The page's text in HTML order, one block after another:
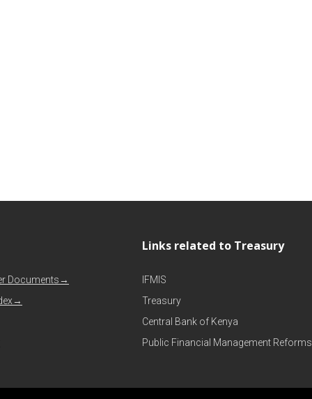
Documents→
Links related to Treasury
IFMIS
Treasury
Central Bank of Kenya
Public Financial Management Reforms